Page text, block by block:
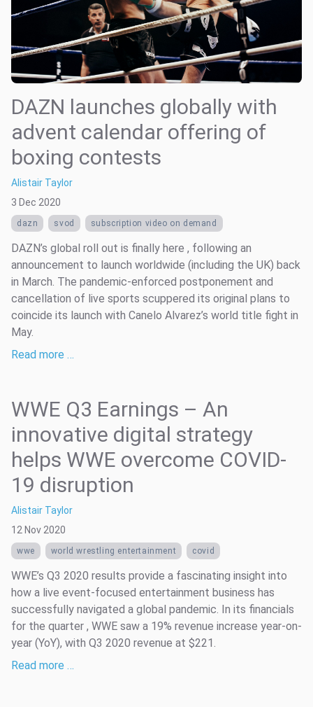
DAZN launches globally with
advent calendar offering of
boxing contests
Alistair Taylor
3 Dec 2020
dazn svod subscription video on demand
DAZN’s global roll out is finally here , following an
announcement to launch worldwide (including the UK) back
in March. The pandemic-enforced postponement and
cancellation of live sports scuppered its original plans to
coincide its launch with Canelo Alvarez’s world title fight in
May.
Read more …
WWE Q3 Earnings – An
innovative digital strategy
helps WWE overcome COVID-
19 disruption
Alistair Taylor
12 Nov 2020
wwe world wrestling entertainment covid
WWE’s Q3 2020 results provide a fascinating insight into
how a live event-focused entertainment business has
successfully navigated a global pandemic. In its financials
for the quarter , WWE saw a 19% revenue increase year-on-
year (YoY), with Q3 2020 revenue at $221.
Read more …